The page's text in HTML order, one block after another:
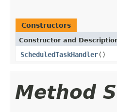
Constructors
Constructor and
ScheduledTaskHandler()
Method